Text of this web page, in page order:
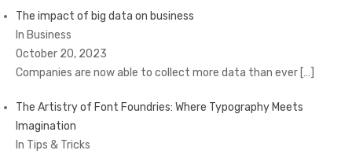
The impact of big data on business
In Business
October 20, 2023
Companies are now able to collect more data than ever […]
The Artistry of Font Foundries: Where Typography Meets
Imagination
In Tips & Tricks